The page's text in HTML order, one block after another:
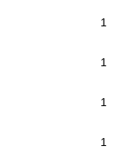
1
1
1
1